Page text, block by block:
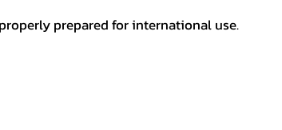
prepared for international use.